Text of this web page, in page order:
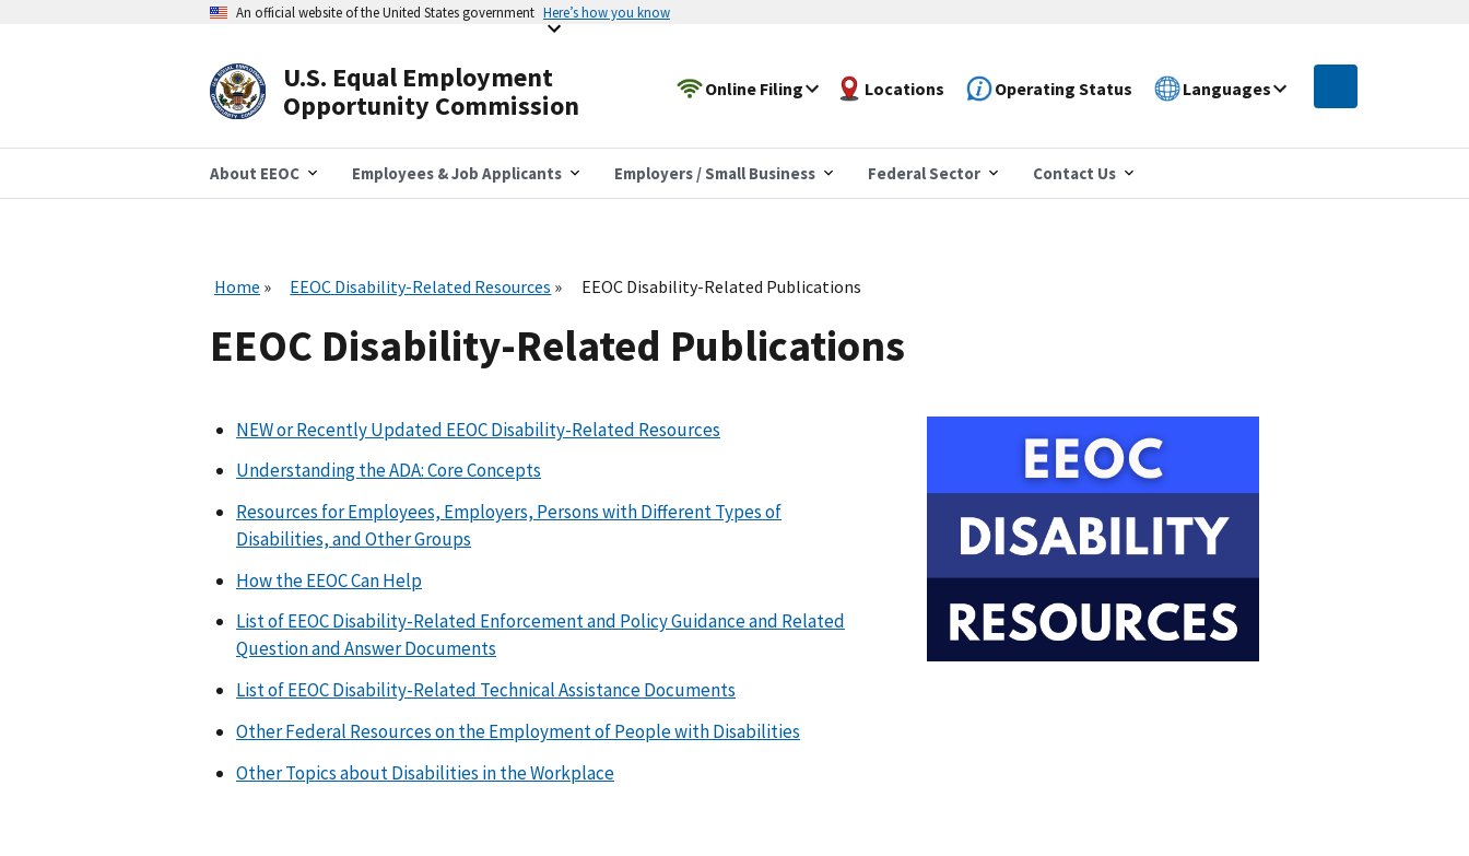
An official website of the United States government Here’s how you know
U.S. Equal Employment
Opportunity Commission
Online Filing Locations Operating Status Languages
About EEOC Employees & Job Applicants Employers / Small Business Federal Sector Contact Us
Home EEOC Disability-Related Resources EEOC Disability-Related Publications
EEOC Disability-Related Publications
NEW or Recently Updated EEOC Disability-Related Resources
Understanding the ADA: Core Concepts
Resources for Employees, Employers, Persons with Different Types of
Disabilities, and Other Groups
How the EEOC Can Help
List of EEOC Disability-Related Enforcement and Policy Guidance and Related
Question and Answer Documents
List of EEOC Disability-Related Technical Assistance Documents
Other Federal Resources on the Employment of People with Disabilities
Other Topics about Disabilities in the Workplace